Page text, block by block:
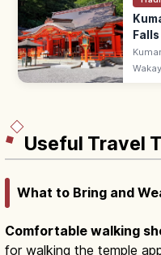
Useful Travel
What to Bring and
Comfortable walking
for walking the temple